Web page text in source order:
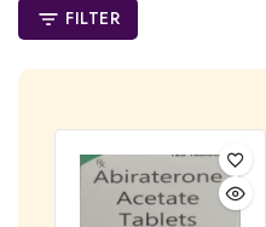
FILTER